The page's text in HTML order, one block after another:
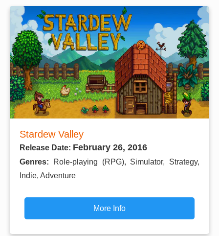
Stardew Valley
Release Date: February 26, 2016
Genres:
Role-playing (RPG), Simulator, Strategy,
Indie, Adventure
More Info